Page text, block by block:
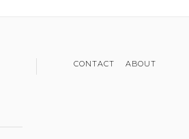
CONTACT ABOUT